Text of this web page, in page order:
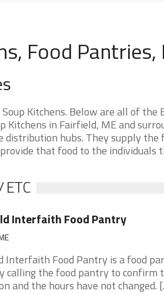
Food
Kitchens. Below are all of the
in Fairfield, ME and
distribution hubs. They supply the
that food to the individuals
ETC
Interfaith Food Pantry
Interfaith Food Pantry is a food
calling the food pantry to
and the hours have not changed.